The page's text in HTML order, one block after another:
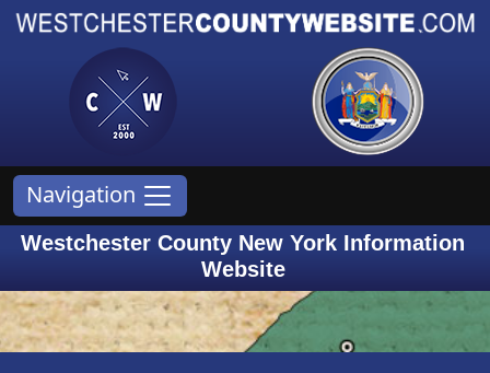
Navigation
Westchester County New York Information
Website